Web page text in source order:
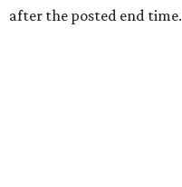
after the posted end time.